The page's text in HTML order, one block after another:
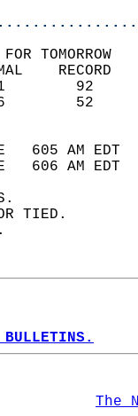
TOMORROW
605 AM
606 AM
OR TIED.
The